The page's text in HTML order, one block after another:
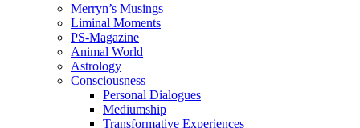
Merryn’s Musings
Liminal Moments
PS-Magazine
Animal World
Astrology
Consciousness
Personal Dialogues
Mediumship
Transformative Experiences